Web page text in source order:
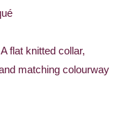
flat knitted collar,
matching colourway